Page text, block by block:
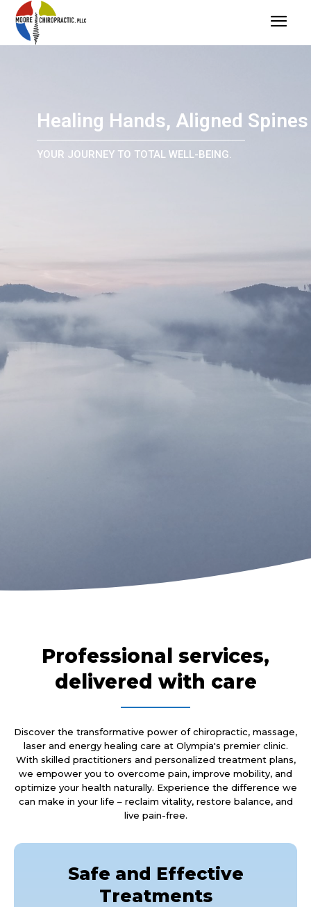
Healing Hands, Aligned Spines
YOUR JOURNEY TO TOTAL WELL-BEING.
Professional services,
delivered with care
Discover the transformative power of chiropractic, massage,
laser and energy healing care at Olympia's premier clinic.
With skilled practitioners and personalized treatment plans,
we empower you to overcome pain, improve mobility, and
optimize your health naturally. Experience the difference we
can make in your life – reclaim vitality, restore balance, and
live pain-free.
Safe and Effective
Treatments